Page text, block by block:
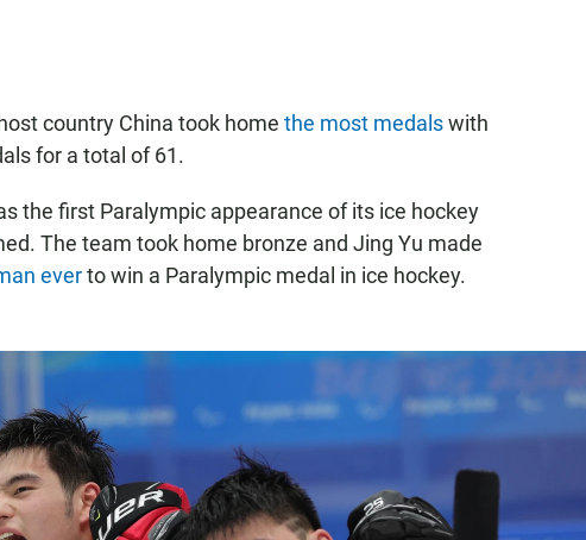
country China took home the most medalswith
for a total of 61.
the first Paralympic appearance of its ice hockey
The team took home bronze and Jing Yu made
everto win a Paralympic medal in ice hockey.